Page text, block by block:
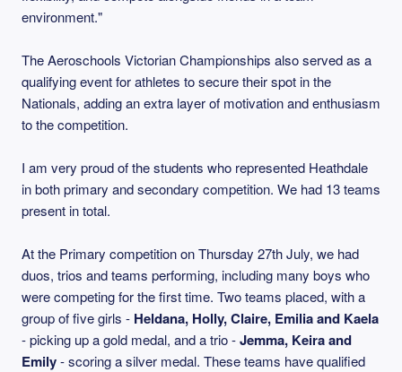
environment."
The Aeroschools Victorian Championships also served as a
qualifying event for athletes to secure their spot in the
Nationals, adding an extra layer of motivation and enthusiasm
to the competition.
I am very proud of the students who represented Heathdale
in both primary and secondary competition. We had 13 teams
present in total.
At the Primary competition on Thursday 27th July, we had
duos, trios and teams performing, including many boys who
were competing for the first time. Two teams placed, with a
group of five girls - Heldana, Holly, Claire, Emilia and Kaela
- picking up a gold medal, and a trio -Jemma, Keira and
Emily- scoring a silver medal. These teams have qualified